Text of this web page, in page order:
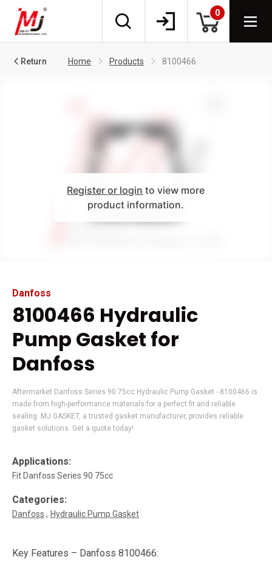
0
Return Home Products 8100466
Register or login to view more
product information.
Danfoss
8100466 Hydraulic
Pump Gasket for
Danfoss
Aftermarket Danfoss Series 90 75cc Hydraulic Pump Gasket - 8100466 is
made from high-performance materials for a perfect fit and reliable
sealing. MJ GASKET, a trusted gasket manufacturer, provides reliable
gasket solutions. Get a quote today!
Applications:
Fit Danfoss Series 90 75cc
Categories:
Danfoss Hydraulic Pump Gasket
Key Features – Danfoss 8100466: